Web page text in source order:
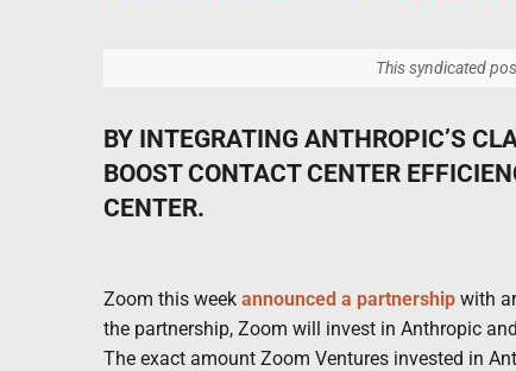
This syndicated
BY INTEGRATING ANTHROPIC’S
BOOST CONTACT CENTER
CENTER.
Zoom this week announced a partnership with
the partnership, Zoom will invest in Anthropic
The exact amount Zoom Ventures invested in